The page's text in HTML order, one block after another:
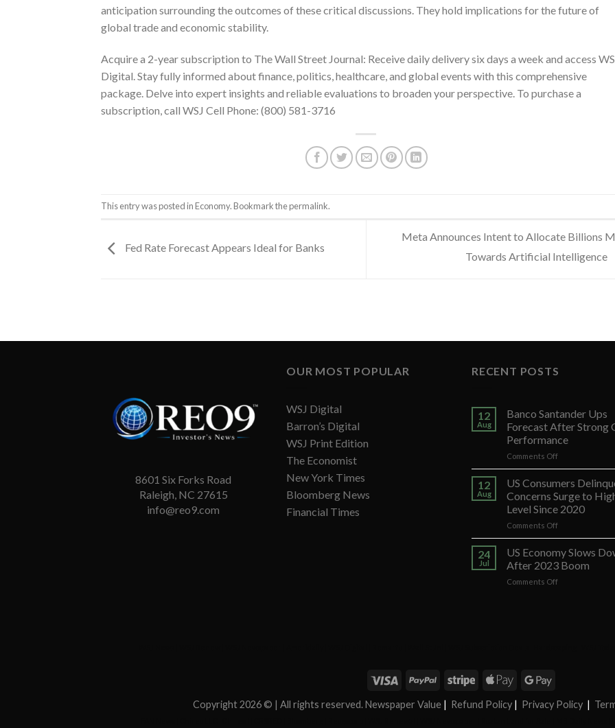
anticipation surrounding the outcomes of these critical discussions. They hold implications for the future of
global trade and economic stability.
Acquire a 2-yearsubscription to The Wall Street Journal: Receive daily delivery six days a week and access
Digital. Stay fully informed about finance, politics, healthcare, and global events with this comprehensive
package. Delve into expert insights and reliable evaluations to broaden your perspective. To purchase a
subscription, call WSJ Cell Phone: (800) 581-3716
This entry was posted inEconomy. Bookmark thepermalink.
Fed Rate Forecast Appears Ideal for Banks
Meta Announces Intent to Allocate Billions
Towards Artificial Intelligence
8601 Six Forks Road
Raleigh, NC 27615
info@reo9.com
OUR MOST POPULAR
WSJ Digital
Barron’s Digital
WSJ Print Edition
The Economist
New York Times
Bloomberg News
Financial Times
RECENT POSTS
12
Aug
Banco Santander Ups
Forecast After Strong
Performance
Comments Offon
Banco
Santander
Ups
Forecast
After
Strong
Q2
Performance
12
Aug
US Consumers
Concerns Surge to
Level Since 2020
Comments Offon
US
Consumers
Delinquency
Concerns
Surge
24
Jul
US Economy Slows
After 2023 Boom
Comments Offon
Copyright 2026 © | All rights reserved. Newspaper Value | Refund Policy | Privacy Policy |